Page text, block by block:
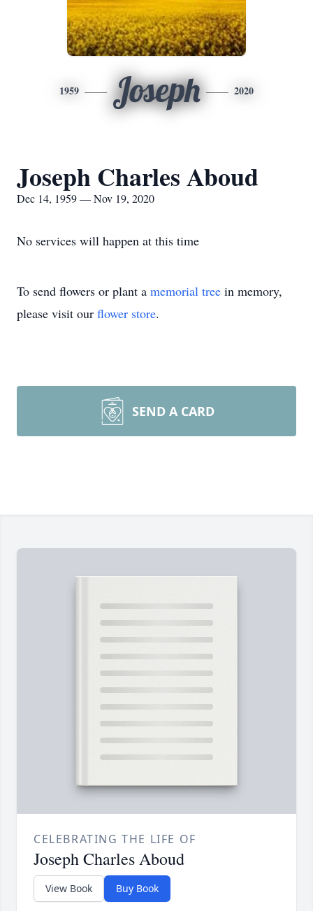
1959 Joseph 2020
Joseph Charles Aboud
Dec 14, 1959 — Nov 19, 2020
No services will happen at this time
To send flowers or plant a memorial tree in memory,
please visit our flower store.
SEND A CARD
CELEBRATING THE LIFE OF
Joseph Charles Aboud
View Book Buy Book